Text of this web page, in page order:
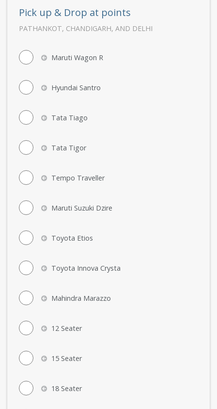
Pick up & Drop at points
PATHANKOT, CHANDIGARH, AND DELHI
Maruti Wagon R
Hyundai Santro
Tata Tiago
Tata Tigor
Tempo Traveller
Maruti Suzuki Dzire
Toyota Etios
Toyota Innova Crysta
Mahindra Marazzo
12 Seater
15 Seater
18 Seater